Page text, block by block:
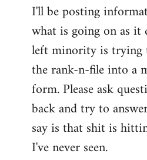
to
Welcome
libcom.org
I'll be posting
what is going on as it
left minority is trying
the rank-n-file into a
form. Please ask
back and try to
say is that shit is
I've never seen.